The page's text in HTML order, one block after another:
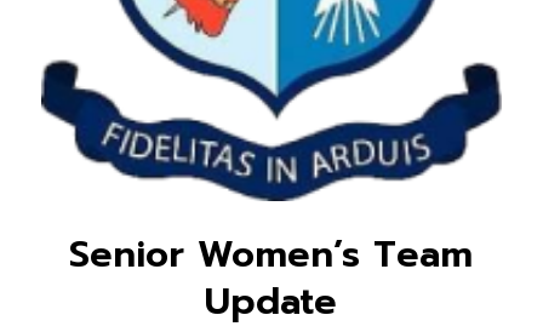
Senior Women’s Team
Update